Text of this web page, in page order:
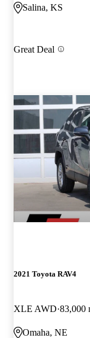
Salina, KS
Great Deal
2021 Toyota RAV4
XLE AWD 83,000
Omaha, NE